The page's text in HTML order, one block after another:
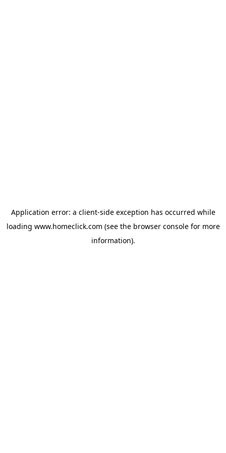
Application error: a client-side exception has occurred while
loading www.homeclick.com (see the browser consolefor more
information).